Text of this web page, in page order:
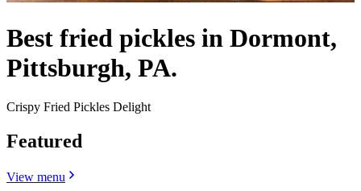
Best fried pickles in Dormont,
Pittsburgh, PA.
Crispy Fried Pickles Delight
Featured
View menu